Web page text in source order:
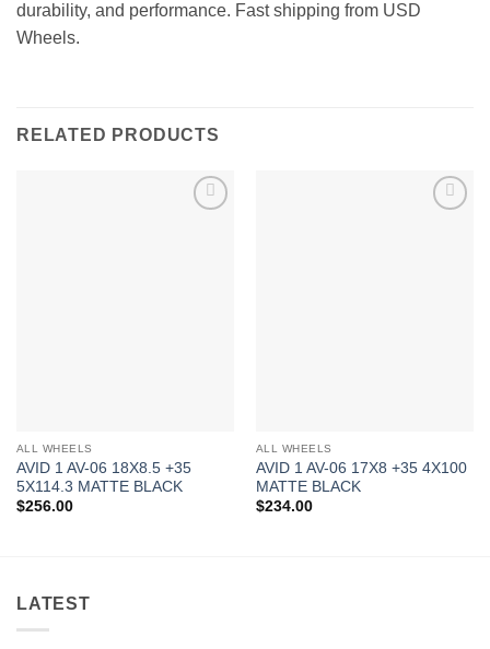
durability, and performance. Fast shipping from USD
Wheels.
RELATED PRODUCTS
ALL WHEELS
AVID 1 AV-06 18X8.5 +35
5X114.3 MATTE BLACK
$256.00
ALL WHEELS
AVID 1 AV-06 17X8 +35 4X100
MATTE BLACK
$234.00
LATEST